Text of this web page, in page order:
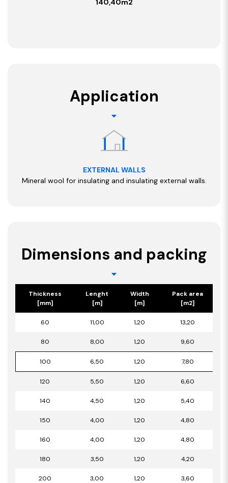
140,40m2
Application
EXTERNAL WALLS
Mineral wool for insulating and insulating external walls.
Dimensions and packing
Thickness
[mm]
Lenght
[m]
Width
[m]
Pack area
[m2]
60 11,00 1,20 13,20
80 8,00 1,20 9,60
100 6,50 1,20 7,80
120 5,50 1,20 6,60
140 4,50 1,20 5,40
150 4,00 1,20 4,80
160 4,00 1,20 4,80
180 3,50 1,20 4,20
200 3,00 1,20 3,60